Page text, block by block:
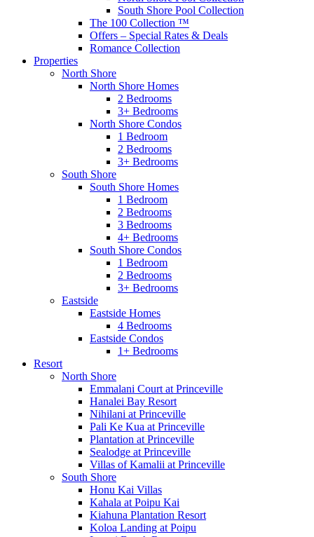
South Shore Pool Collection
The 100 Collection ™
Offers – Special Rates & Deals
Romance Collection
Properties
North Shore
North Shore Homes
2 Bedrooms
3+ Bedrooms
North Shore Condos
1 Bedroom
2 Bedrooms
3+ Bedrooms
South Shore
South Shore Homes
1 Bedroom
2 Bedrooms
3 Bedrooms
4+ Bedrooms
South Shore Condos
1 Bedroom
2 Bedrooms
3+ Bedrooms
Eastside
Eastside Homes
4 Bedrooms
Eastside Condos
1+ Bedrooms
Resort
North Shore
Emmalani Court at Princeville
Hanalei Bay Resort
Nihilani at Princeville
Pali Ke Kua at Princeville
Plantation at Princeville
Sealodge at Princeville
Villas of Kamalii at Princeville
South Shore
Honu Kai Villas
Kahala at Poipu Kai
Kiahuna Plantation Resort
Koloa Landing at Poipu